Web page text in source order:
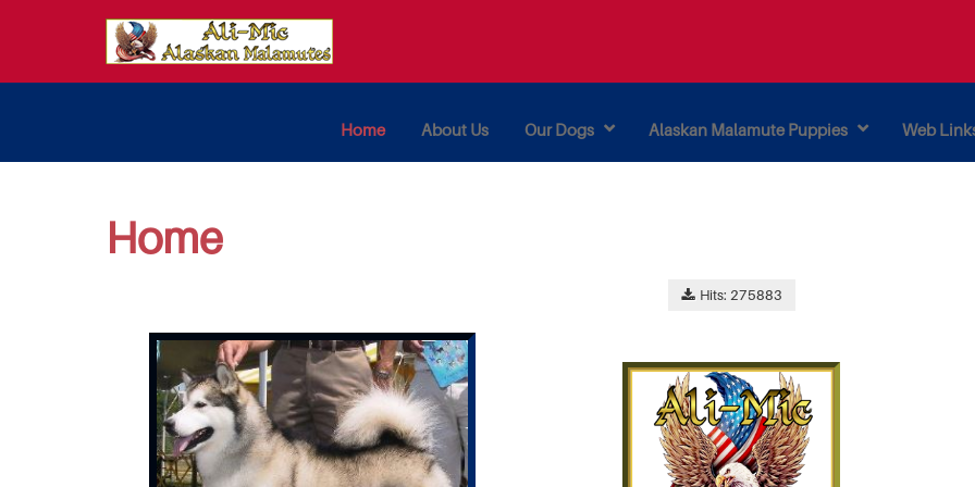
Home About Us Our Dogs Alaskan Malamute Puppies Web
Home
Hits: 275883